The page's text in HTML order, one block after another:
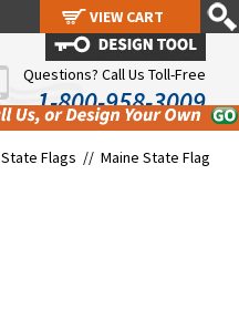
Questions? Call Us Toll-Free
1-800-958-3009
State Flags // Maine State Flag
VIEW CART